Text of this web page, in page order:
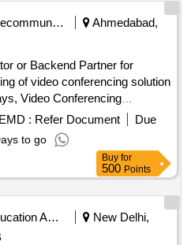
Telecommunication Services / Equipments
Ahmedabad,
or Backend Partner for
of video conferencing solution
Video Conferencing
EMD : Refer Document
Due
to go
Buy for
500 Points
Education And Research Institute
New Delhi,